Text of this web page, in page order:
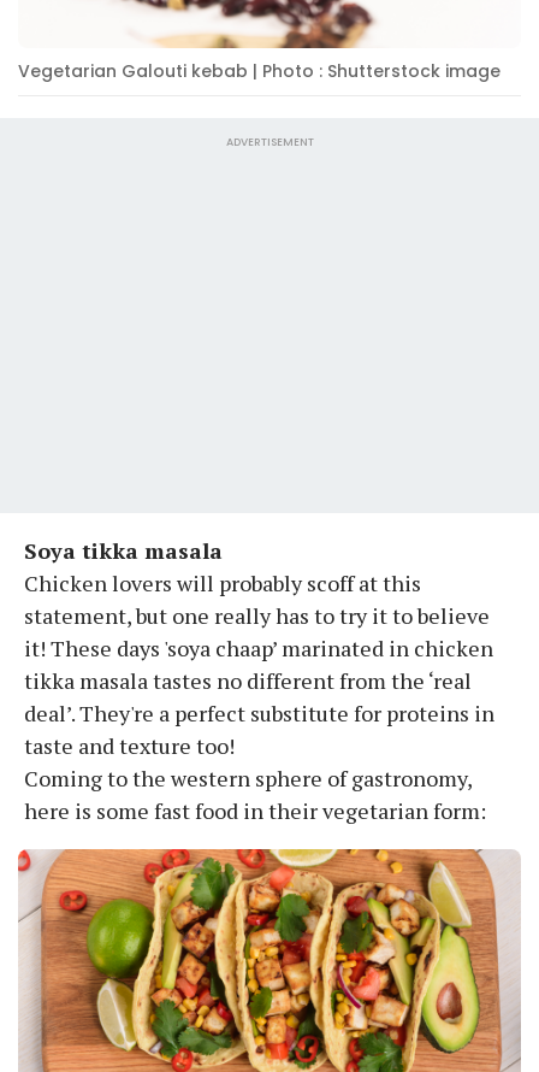
Vegetarian Galouti kebab | Photo : Shutterstock image
ADVERTISEMENT
Soya tikka masala
Chicken lovers will probably scoff at this
statement, but one really has to try it to believe
it! These days 'soya chaap’ marinated in chicken
tikka masala tastes no different from the ‘real
deal’. They're a perfect substitute for proteins in
taste and texture too!
Coming to the western sphere of gastronomy,
here is some fast food in their vegetarian form: